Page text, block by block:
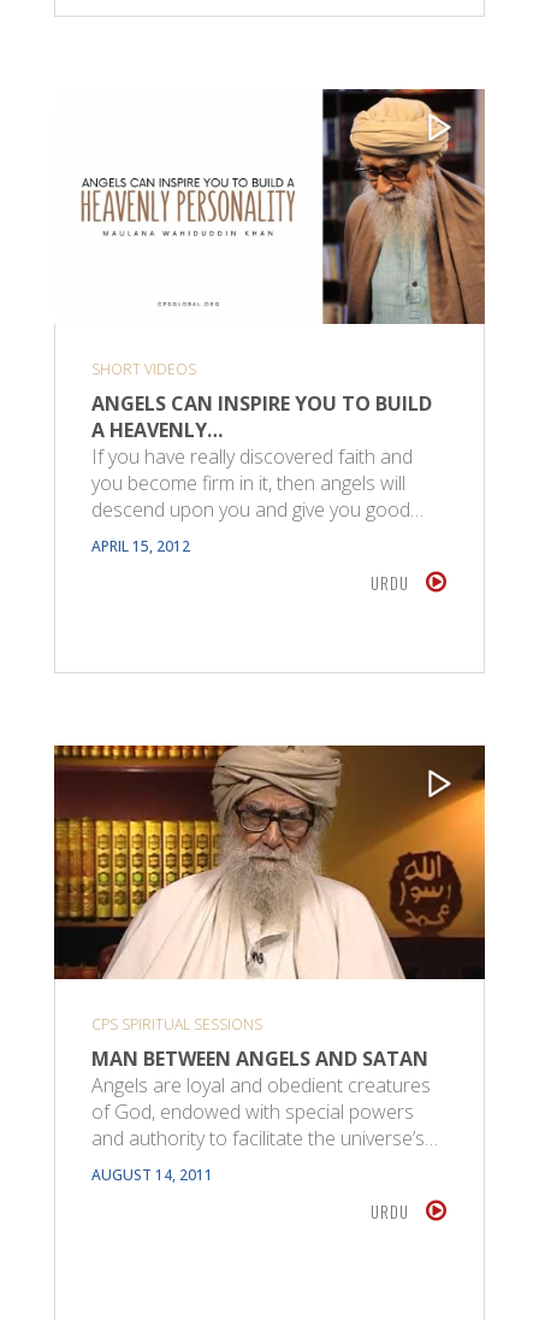
SHORT VIDEOS
ANGELS CAN INSPIRE YOU TO BUILD
A HEAVENLY…
If you have really discovered faith and
you become firm in it, then angels will
descend upon you and give you good…
APRIL 15, 2012
URDU
CPS SPIRITUAL SESSIONS
MAN BETWEEN ANGELS AND SATAN
Angels are loyal and obedient creatures
of God, endowed with special powers
and authority to facilitate the universe’s…
AUGUST 14, 2011
URDU